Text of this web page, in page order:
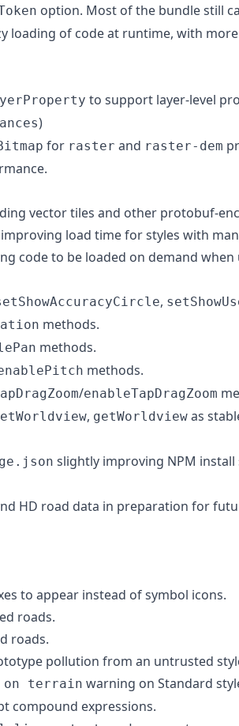
option. Most of the bundle still
loading of code at runtime, with
to support layer-level
)
for raster and raster-dem
vector tiles and other protobuf-
load time for styles with
code to be loaded on demand when
,
methods.
methods.
methods.
/enableTapDragZoom
, getWorldview as
slightly improving NPM install
HD road data in preparation for
to appear instead of symbol icons.
roads.
roads.
pollution from an untrusted
terrain warning on Standard
compound expressions.